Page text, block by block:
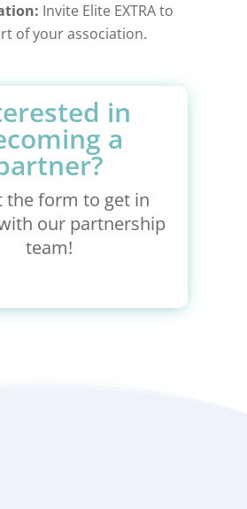
Invite Elite EXTRA to
of your association.
in
a
the form to get in
our partnership
team!